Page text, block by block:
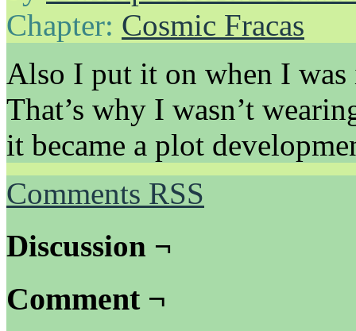
Chapter: Cosmic Fracas
Also I put it on when I
That’s why I wasn’t
it became a plot
Comments RSS
Discussion ¬
Comment ¬